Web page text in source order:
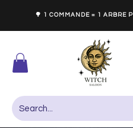
🌳 1 COMMANDE = 1 ARBRE